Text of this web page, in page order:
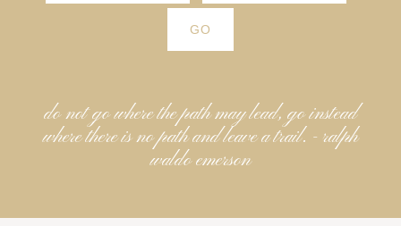
do not go where the path may lead, go instead
where there is no path and leave a trail. - ralph
waldo emerson